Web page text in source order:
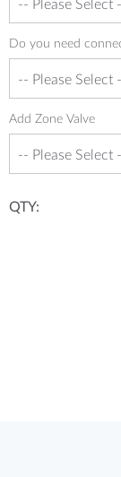
Do you need
Add Zone Valve
QTY: